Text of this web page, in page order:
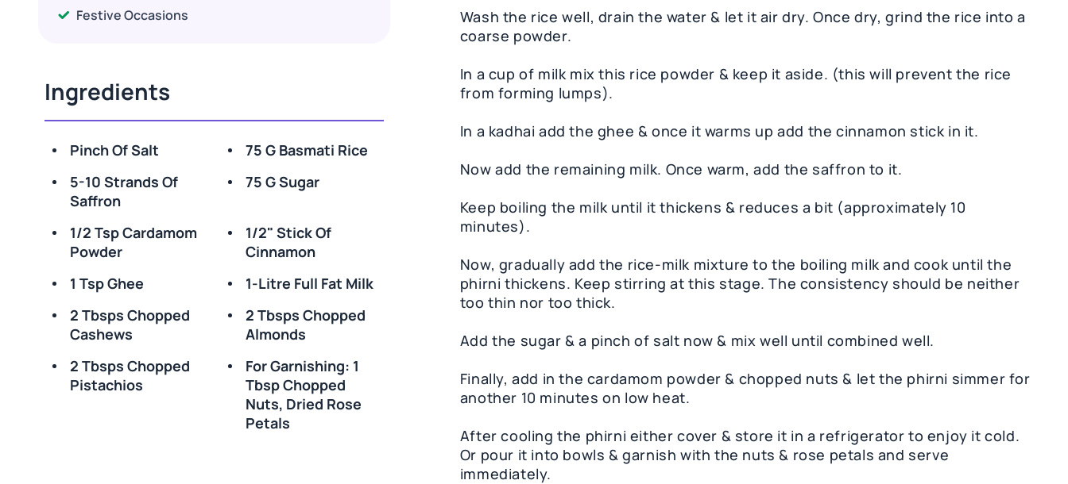
Festive Occasions
Ingredients
Pinch Of Salt
75 G Basmati Rice
5-10 Strands Of
Saffron
75 G Sugar
1/2 Tsp Cardamom
Powder
1/2" Stick Of
Cinnamon
1 Tsp Ghee
1-Litre Full Fat Milk
2 Tbsps Chopped
Cashews
2 Tbsps Chopped
Almonds
2 Tbsps Chopped
Pistachios
For Garnishing: 1
Tbsp Chopped
Nuts, Dried Rose
Petals
Wash the rice well, drain the water & let it air dry. Once dry, grind the rice into a
coarse powder.
In a cup of milk mix this rice powder & keep it aside. (this will prevent the rice
from forming lumps).
In a kadhai add the ghee & once it warms up add the cinnamon stick in it.
Now add the remaining milk. Once warm, add the saffron to it.
Keep boiling the milk until it thickens & reduces a bit (approximately 10
minutes).
Now, gradually add the rice-milk mixture to the boiling milk and cook until the
phirni thickens. Keep stirring at this stage. The consistency should be neither
too thin nor too thick.
Add the sugar & a pinch of salt now & mix well until combined well.
Finally, add in the cardamom powder & chopped nuts & let the phirni simmer for
another 10 minutes on low heat.
After cooling the phirni either cover & store it in a refrigerator to enjoy it cold.
Or pour it into bowls & garnish with the nuts & rose petals and serve
immediately.